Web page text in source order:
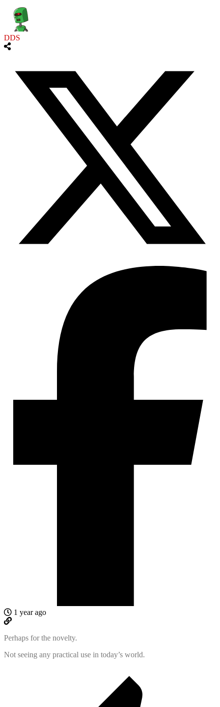
DDS
1 year ago
Perhaps for the novelty.
Not seeing any practical use in today’s world.